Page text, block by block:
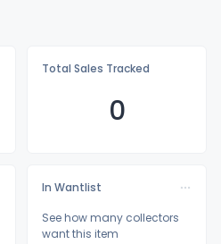
Total Sales Tracked
0
In Wantlist
See how many collectors
want this item